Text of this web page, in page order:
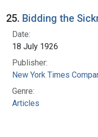
25. Bidding the
Date:
18 July 1926
Publisher:
New York Times
Genre:
Articles